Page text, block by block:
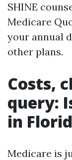
SHINE
Medicare
your annual
other plans.
Costs,
query:
in
Medicare is